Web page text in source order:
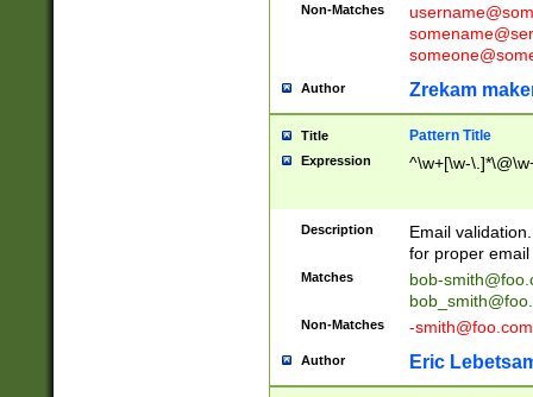
Non-Matches
Author Zrekam
Title Pattern Title
Expression ^\w+[\w-
Description
Email
for proper
Matches
bob-
Non-Matches -smith@foo.com
Author Eric